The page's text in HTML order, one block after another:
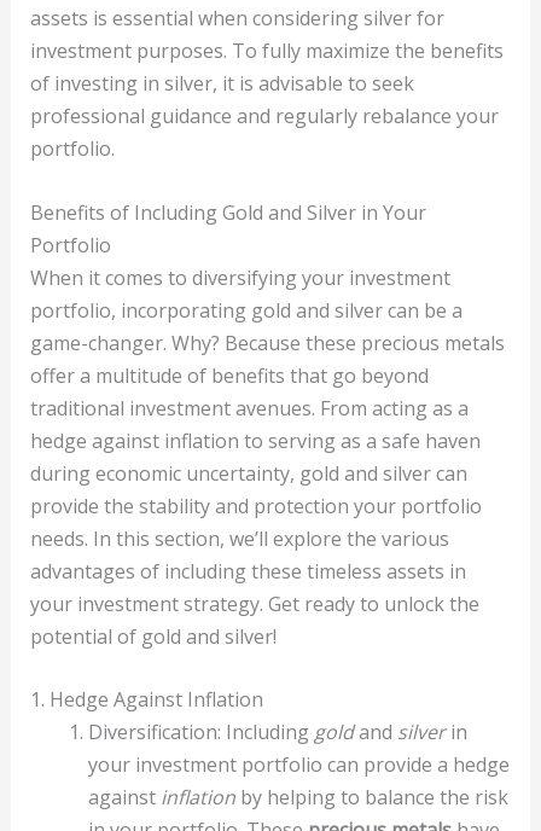
assets is essential when considering silver for
investment purposes. To fully maximize the benefits
of investing in silver, it is advisable to seek
professional guidance and regularly rebalance your
portfolio.
Benefits of Including Gold and Silver in Your
Portfolio
When it comes to diversifying your investment
portfolio, incorporating gold and silver can be a
game-changer. Why? Because these precious metals
offer a multitude of benefits that go beyond
traditional investment avenues. From acting as a
hedge against inflation to serving as a safe haven
during economic uncertainty, gold and silver can
provide the stability and protection your portfolio
needs. In this section, we’ll explore the various
advantages of including these timeless assets in
your investment strategy. Get ready to unlock the
potential of gold and silver!
1. Hedge Against Inflation
Diversification: Including goldand silverin
your investment portfolio can provide a hedge
against inflationby helping to balance the risk